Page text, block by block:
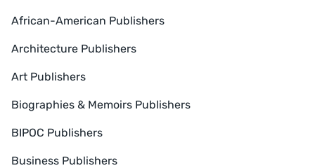
African-American Publishers
Architecture Publishers
Art Publishers
Biographies & Memoirs Publishers
BIPOC Publishers
Business Publishers